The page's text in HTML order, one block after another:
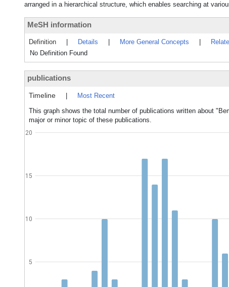
arranged in a hierarchical structure, which enables searching at
MeSH information
Definition Details More General Concepts
No Definition Found
publications
Timeline
Most Recent
This graph shows the total number of publications written about
major or minor topic of these publications.
5
10
15
20